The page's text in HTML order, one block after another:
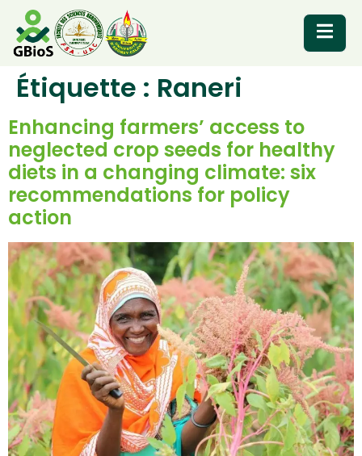
RESOURCES
Étiquette : Raneri
Enhancing farmers’ access to
neglected crop seeds for healthy
diets in a changing climate: six
recommendations for policy
action